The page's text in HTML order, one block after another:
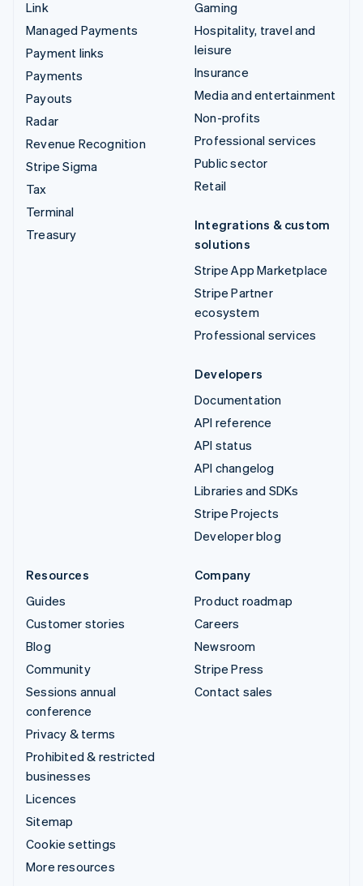
Link
Managed Payments
Payment links
Payments
Payouts
Radar
Revenue Recognition
Stripe Sigma
Tax
Terminal
Treasury
Gaming
Hospitality, travel and
leisure
Insurance
Media and entertainment
Non-profits
Professional services
Public sector
Retail
Integrations & custom
solutions
Stripe App Marketplace
Stripe Partner
ecosystem
Professional services
Developers
Documentation
API reference
API status
API changelog
Libraries and SDKs
Stripe Projects
Developer blog
Resources
Guides
Customer stories
Blog
Community
Sessions annual
conference
Privacy & terms
Prohibited & restricted
businesses
Licences
Sitemap
Cookie settings
More resources
Company
Product roadmap
Careers
Newsroom
Stripe Press
Contact sales